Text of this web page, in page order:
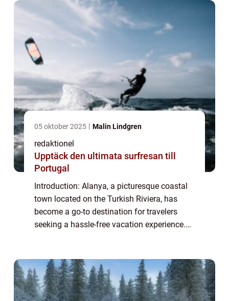
05 oktober 2025 Malin Lindgren
redaktionel
Upptäck den ultimata surfresan till
Portugal
Introduction: Alanya, a picturesque coastal
town located on the Turkish Riviera, has
become a go-to destination for travelers
seeking a hassle-free vacation experience.